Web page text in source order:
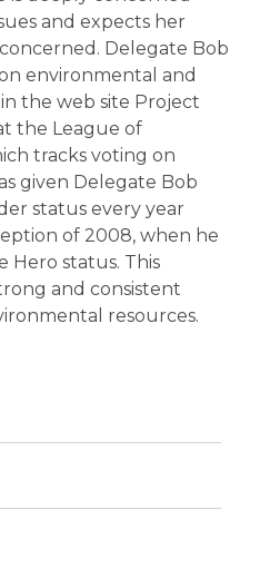
and expects her
Delegate Bob
environmental and
the web site Project
the League of
tracks voting on
given Delegate Bob
status every year
of 2008, when he
Hero status. This
and consistent
resources.